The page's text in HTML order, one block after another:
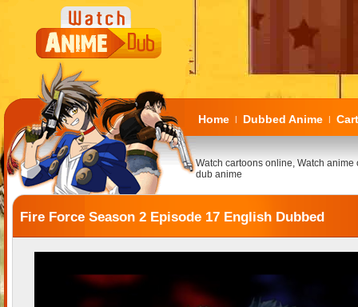
Home | Dubbed Anime |
Watch cartoons online, Watch anime
dub anime
Fire Force Season 2 Episode 17 English Dubbed